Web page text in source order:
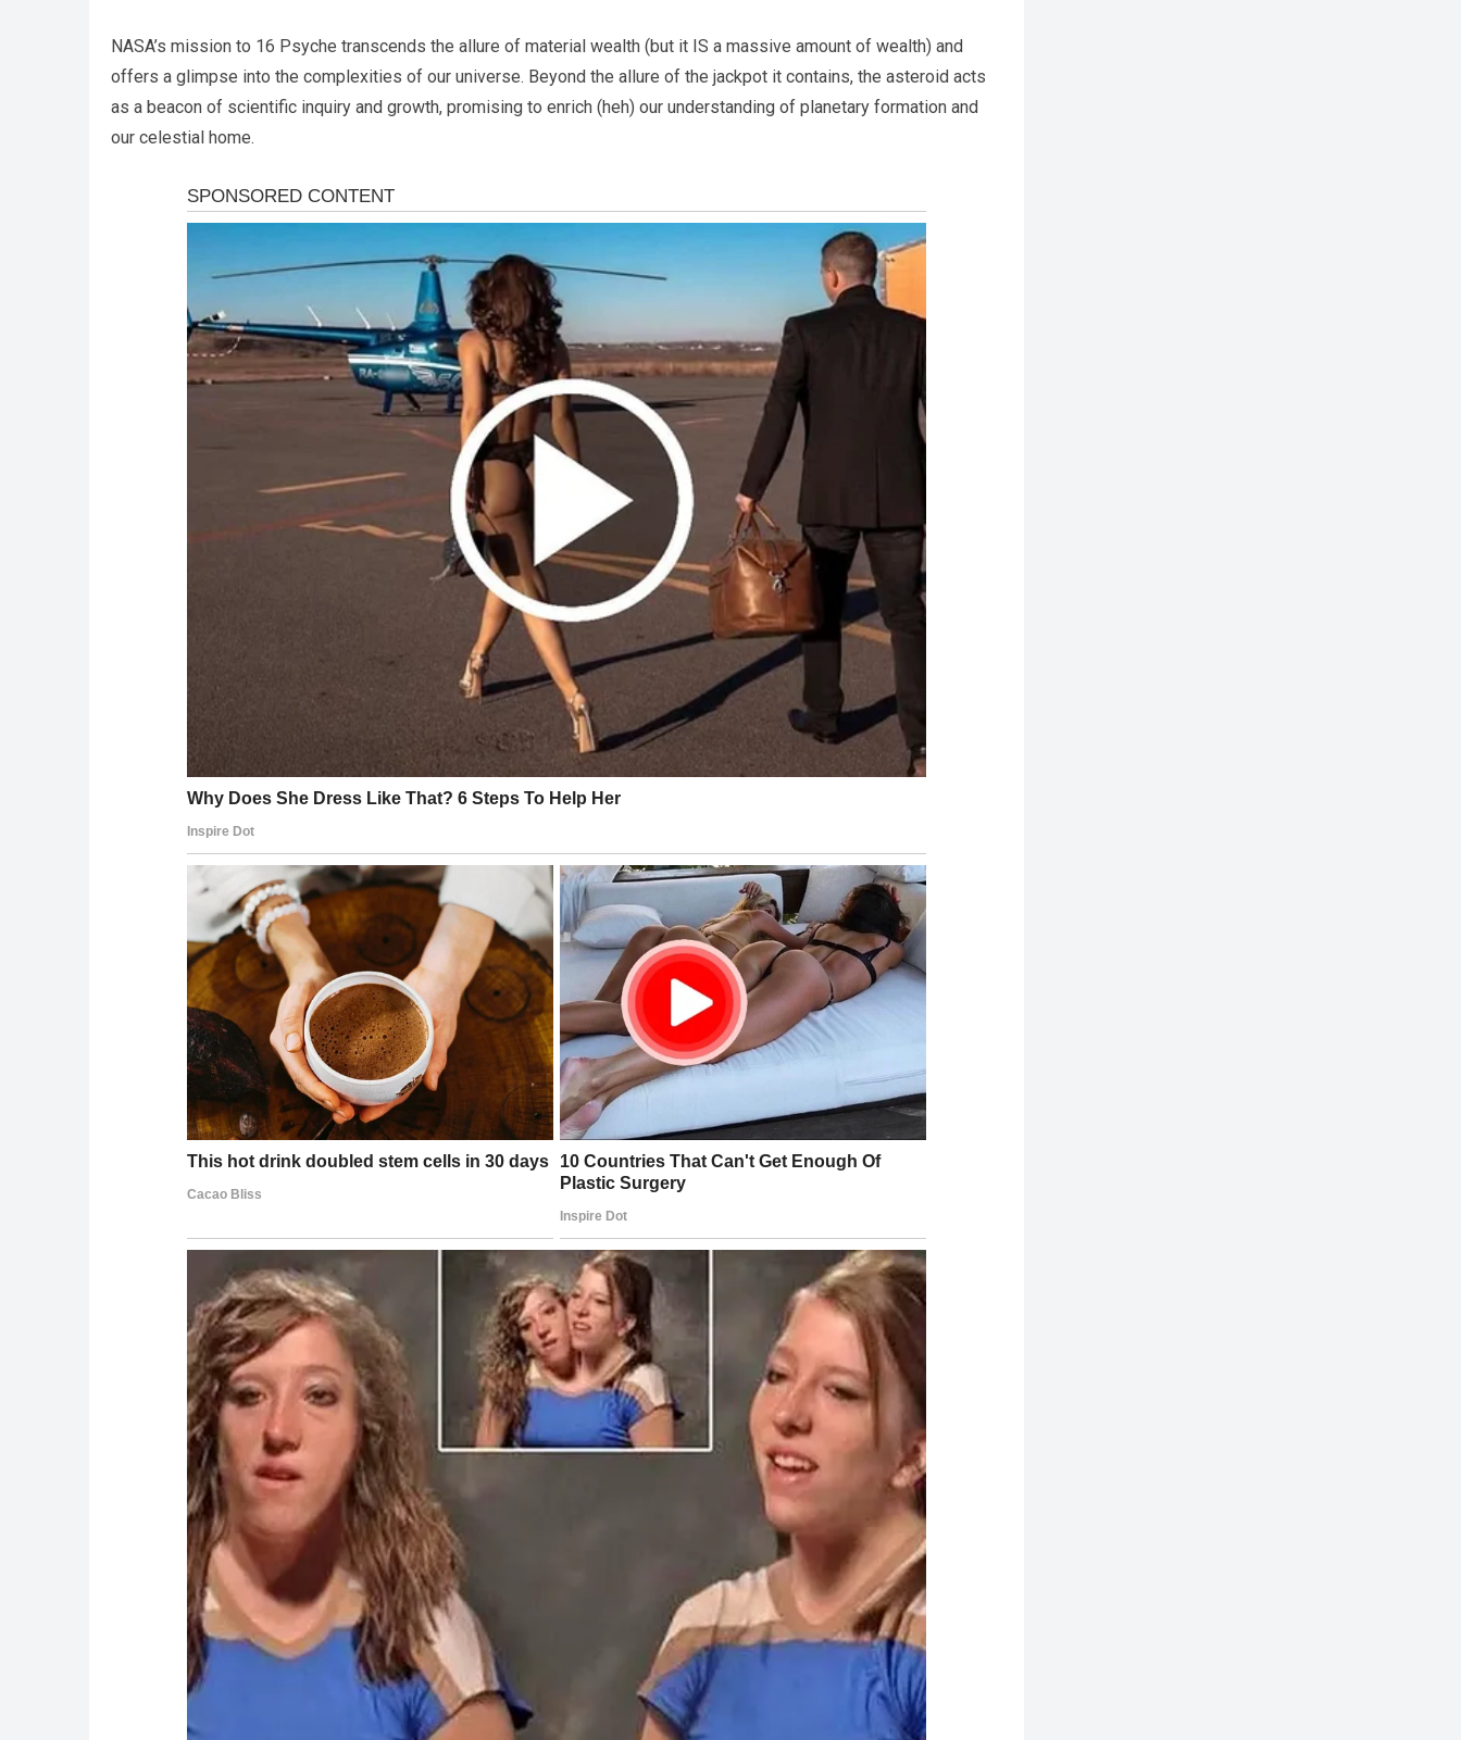
NASA’s mission to 16 Psyche transcends the allure of material wealth (but it IS a massive amount of wealth) and
offers a glimpse into the complexities of our universe. Beyond the allure of the jackpot it contains, the asteroid acts
as a beacon of scientific inquiry and growth, promising to enrich (heh) our understanding of planetary formation and
our celestial home.